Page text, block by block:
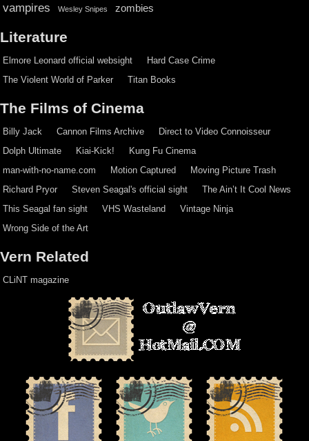
vampires Wesley Snipes zombies
Literature
Elmore Leonard official websight
Hard Case Crime
The Violent World of Parker
Titan Books
The Films of Cinema
Billy Jack Cannon Films Archive
Direct to Video Connoisseur
Dolph Ultimate
Kiai-Kick!
Kung Fu Cinema
man-with-no-name.com
Motion Captured
Moving Picture Trash
Richard Pryor
Steven Seagal's official sight
The Ain’t It Cool News
This Seagal fan sight
VHS Wasteland
Vintage Ninja
Wrong Side of the Art
Vern Related
CLiNT magazine